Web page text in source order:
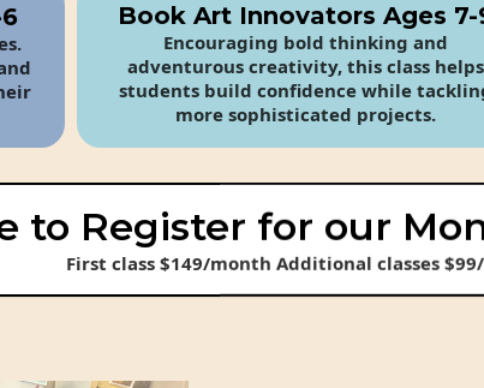
Book Art Innovators Ages 7-
Encouraging bold thinking and
adventurous creativity, this class helps
students build confidence while
more sophisticated projects.
to Register for our
First class $149/month Additional classes